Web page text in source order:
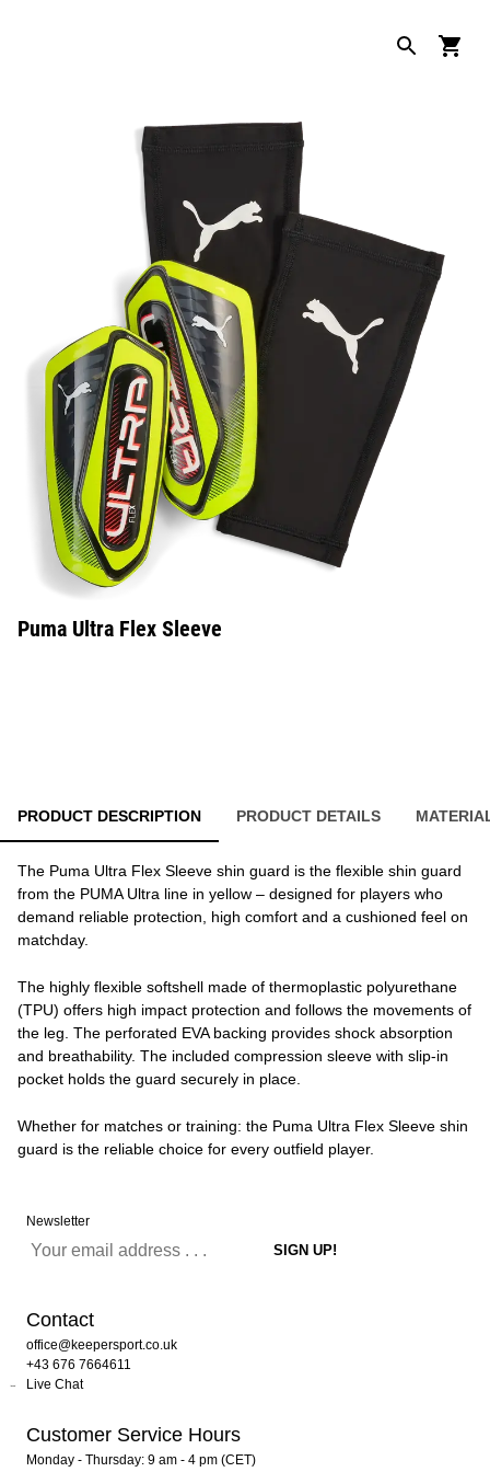
Puma Ultra Flex Sleeve
PRODUCT DESCRIPTION PRODUCT DETAILS
The Puma Ultra Flex Sleeve shin guard is the flexible shin guard
from the PUMA Ultra line in yellow – designed for players who
demand reliable protection, high comfort and a cushioned feel on
matchday.
The highly flexible softshell made of thermoplastic polyurethane
(TPU) offers high impact protection and follows the movements of
the leg. The perforated EVA backing provides shock absorption
and breathability. The included compression sleeve with slip-in
pocket holds the guard securely in place.
Whether for matches or training: the Puma Ultra Flex Sleeve shin
guard is the reliable choice for every outfield player.
Newsletter
Contact
office@keepersport.co.uk
+43 676 7664611
Live Chat
Customer Service Hours
Monday - Thursday: 9 am - 4 pm (CET)